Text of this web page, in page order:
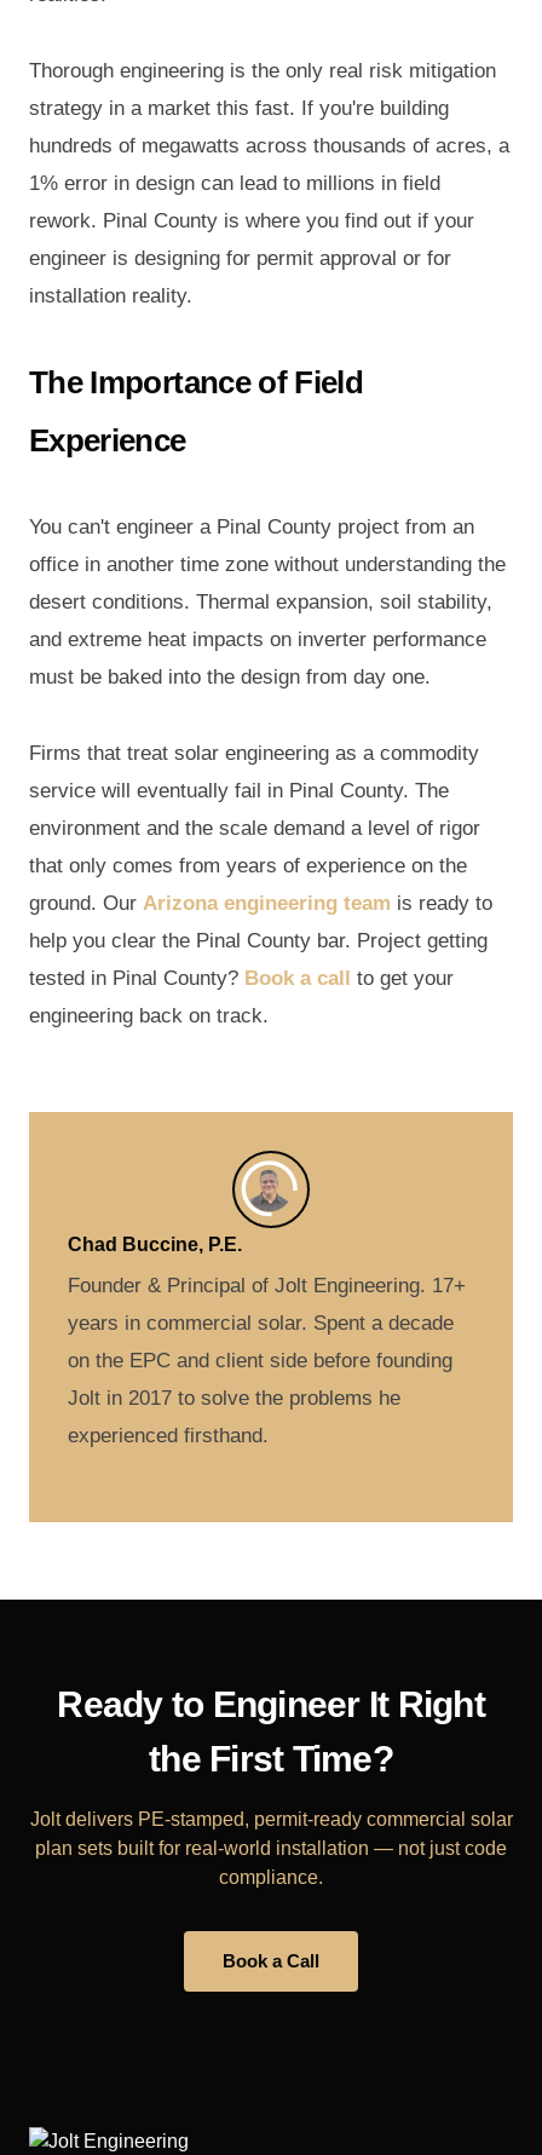
Thorough engineering is the only real risk mitigation
strategy in a market this fast. If you're building
hundreds of megawatts across thousands of acres, a
1% error in design can lead to millions in field
rework. Pinal County is where you find out if your
engineer is designing for permit approval or for
installation reality.
The Importance of Field
Experience
You can't engineer a Pinal County project from an
office in another time zone without understanding the
desert conditions. Thermal expansion, soil stability,
and extreme heat impacts on inverter performance
must be baked into the design from day one.
Firms that treat solar engineering as a commodity
service will eventually fail in Pinal County. The
environment and the scale demand a level of rigor
that only comes from years of experience on the
ground. Our Arizona engineering team is ready to
help you clear the Pinal County bar. Project getting
tested in Pinal County? Book a call to get your
engineering back on track.
Chad Buccine, P.E.
Founder & Principal of Jolt Engineering. 17+
years in commercial solar. Spent a decade
on the EPC and client side before founding
Jolt in 2017 to solve the problems he
experienced firsthand.
Ready to Engineer It Right
the First Time?
Jolt delivers PE-stamped, permit-ready commercial solar
plan sets built for real-world installation — not just code
compliance.
Book a Call